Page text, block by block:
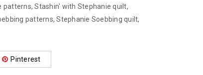
patterns,Stashin' with Stephanie quilt,
patterns,Stephanie Soebbing quilt,
Pinterest